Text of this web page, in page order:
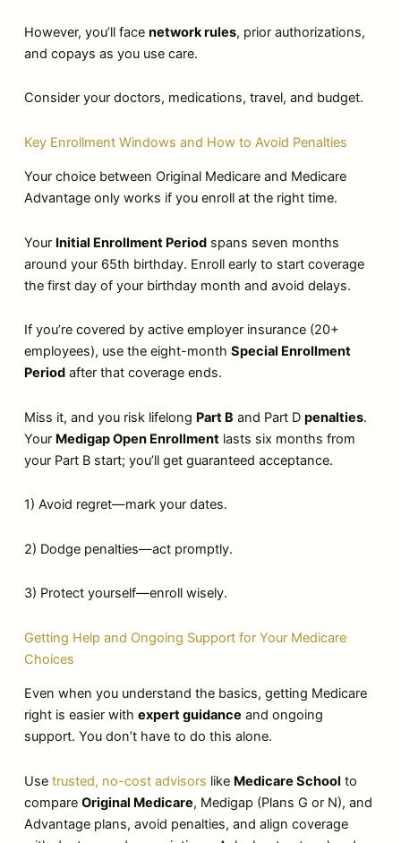
However, you’ll face network rules, prior authorizations,
and copays as you use care.
Consider your doctors, medications, travel, and budget.
Key Enrollment Windows and How to Avoid Penalties
Your choice between Original Medicare and Medicare
Advantage only works if you enroll at the right time.
Your Initial Enrollment Period spans seven months
around your 65th birthday. Enroll early to start coverage
the first day of your birthday month and avoid delays.
If you’re covered by active employer insurance (20+
employees), use the eight-month Special Enrollment
Period after that coverage ends.
Miss it, and you risk lifelong Part B and Part D penalties.
Your Medigap Open Enrollment lasts six months from
your Part B start; you’ll get guaranteed acceptance.
1) Avoid regret—mark your dates.
2) Dodge penalties—act promptly.
3) Protect yourself—enroll wisely.
Getting Help and Ongoing Support for Your Medicare
Choices
Even when you understand the basics, getting Medicare
right is easier with expert guidance and ongoing
support. You don’t have to do this alone.
Use trusted, no-cost advisors like Medicare School to
compare Original Medicare, Medigap (Plans G or N), and
Advantage plans, avoid penalties, and align coverage